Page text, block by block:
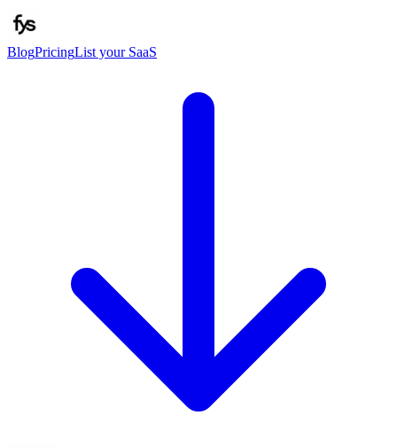
BlogPricingList your SaaS